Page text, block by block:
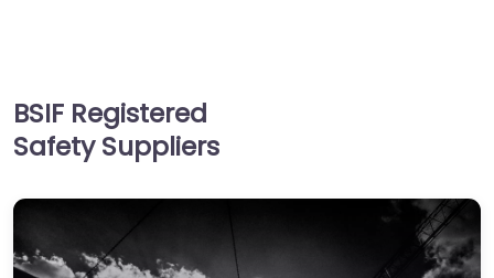
Hose, Ducting & Fittings
Protective Clothing
Respiratory Protection
BSIF Registered
Safety Suppliers